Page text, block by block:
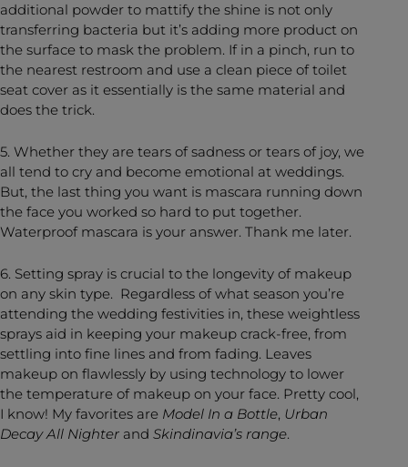
additional powder to mattify the shine is not only
transferring bacteria but it’s adding more product on
the surface to mask the problem. If in a pinch, run to
the nearest restroom and use a clean piece of toilet
seat cover as it essentially is the same material and
does the trick.
5. Whether they are tears of sadness or tears of joy, we
all tend to cry and become emotional at weddings.
But, the last thing you want is mascara running down
the face you worked so hard to put together.
Waterproof mascara is your answer. Thank me later.
6. Setting spray is crucial to the longevity of makeup
on any skin type. Regardless of what season you’re
attending the wedding festivities in, these weightless
sprays aid in keeping your makeup crack-free, from
settling into fine lines and from fading. Leaves
makeup on flawlessly by using technology to lower
the temperature of makeup on your face. Pretty cool,
I know! My favorites are Model In a Bottle, Urban
Decay All Nighter and Skindinavia’s range.